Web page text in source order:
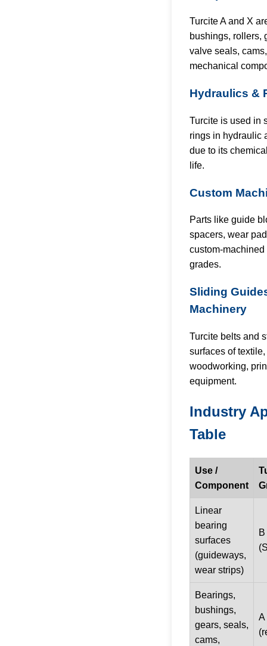
Turcite A and X
bushings, rollers,
valve seals,
mechanical
Hydraulics &
Turcite is used in
rings in hydraulic
due to its
life.
Custom
Parts like guide
spacers, wear
custom-
grades.
Sliding
Machinery
Turcite belts and
surfaces of
woodworking,
equipment.
Industry
Table
Use /
Component
Linear
bearing
surfaces
(guideways,
wear strips)
B
Bearings,
bushings,
gears, seals,
cams,
A